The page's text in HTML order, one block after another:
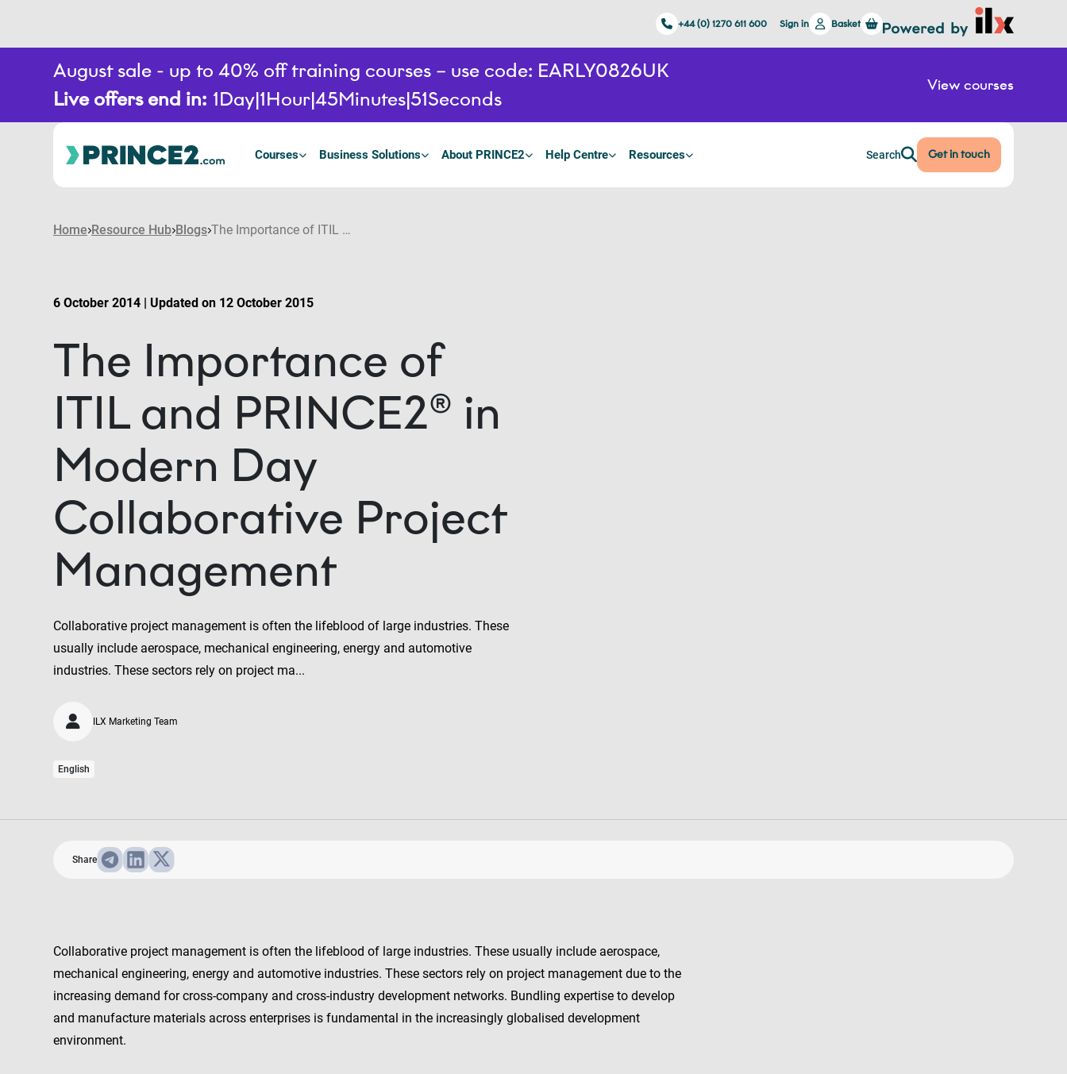
August sale - up to 40% off training courses – use code: EARLY0826UK
Live offers end in: 1Day 1Hour 45Minutes 50Seconds
View courses
+44 (0) 1270 611 600 Sign in Basket
Courses Business Solutions About PRINCE2 Help Centre Resources Search Get in touch
Home Resource Hub Blogs The Importance of ITIL and PRINCE2® in Modern Day Collaborative Project Management
6 October 2014 | Updated on 12 October 2015
The Importance of
ITIL and PRINCE2® in
Modern Day
Collaborative Project
Management
Collaborative project management is often the lifeblood of large industries. These
usually include aerospace, mechanical engineering, energy and automotive
industries. These sectors rely on project ma...
ILX Marketing Team
English
Share
Collaborative project management is often the lifeblood of large industries. These usually include aerospace,
mechanical engineering, energy and automotive industries. These sectors rely on project management due to the
increasing demand for cross-company and cross-industry development networks. Bundling expertise to develop
and manufacture materials across enterprises is fundamental in the increasingly globalised development
environment.